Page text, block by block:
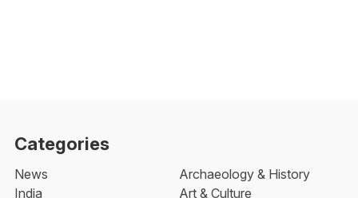
Categories
News
India
Archaeology & History
Art & Culture